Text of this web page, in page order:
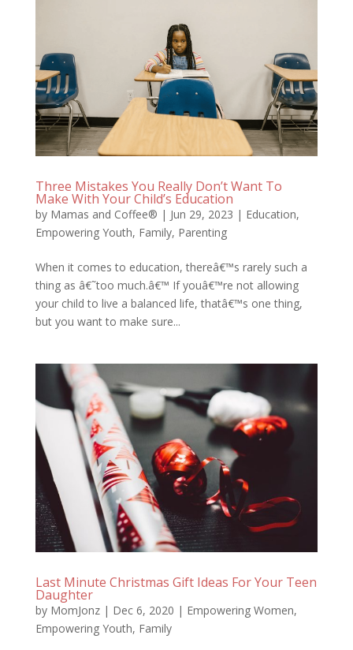
Three Mistakes You Really Don’t Want To
Make With Your Child’s Education
by Mamas and Coffee® | Jun 29, 2023 | Education,
Empowering Youth, Family, Parenting
When it comes to education, thereâ€™s rarely such a
thing as â€˜too much.â€™ If youâ€™re not allowing
your child to live a balanced life, thatâ€™s one thing,
but you want to make sure...
Last Minute Christmas Gift Ideas For Your Teen
Daughter
by MomJonz| Dec 6, 2020 | Empowering Women,
Empowering Youth, Family